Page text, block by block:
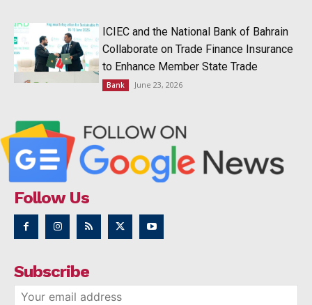
ICIEC and the National Bank of Bahrain
Collaborate on Trade Finance Insurance
to Enhance Member State Trade
Bank June 23, 2026
Follow Us
Subscribe